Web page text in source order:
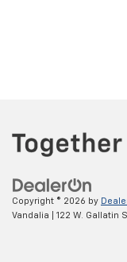
Copyright © 2026 by
Vandalia
122 W. Gallatin